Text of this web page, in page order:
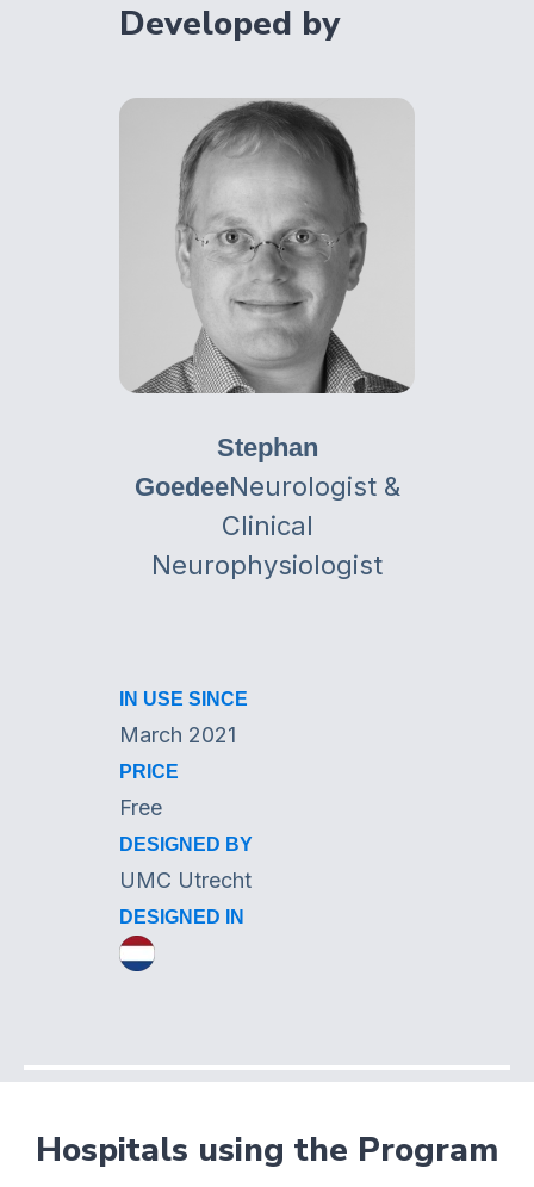
Developed by
Stephan
GoedeeNeurologist &
Clinical
Neurophysiologist
IN USE SINCE
March 2021
PRICE
Free
DESIGNED BY
UMC Utrecht
DESIGNED IN
Hospitals using the Program